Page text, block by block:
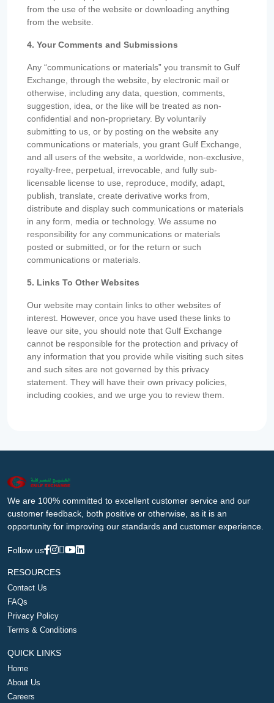
from the use of the website or downloading anything
from the website.
4. Your Comments and Submissions
Any “communications or materials” you transmit to Gulf
Exchange, through the website, by electronic mail or
otherwise, including any data, question, comments,
suggestion, idea, or the like will be treated as non-
confidential and non-proprietary. By voluntarily
submitting to us, or by posting on the website any
communications or materials, you grant Gulf Exchange,
and all users of the website, a worldwide, non-exclusive,
royalty-free, perpetual, irrevocable, and fully sub-
licensable license to use, reproduce, modify, adapt,
publish, translate, create derivative works from,
distribute and display such communications or materials
in any form, media or technology. We assume no
responsibility for any communications or materials
posted or submitted, or for the return or such
communications or materials.
5. Links To Other Websites
Our website may contain links to other websites of
interest. However, once you have used these links to
leave our site, you should note that Gulf Exchange
cannot be responsible for the protection and privacy of
any information that you provide while visiting such sites
and such sites are not governed by this privacy
statement. They will have their own privacy policies,
including cookies, and we urge you to review them.
We are 100% committed to excellent customer service and our
customer feedback, both positive or otherwise, as it is an
opportunity for improving our standards and customer experience.
Follow us
RESOURCES
Contact Us
FAQs
Privacy Policy
Terms & Conditions
QUICK LINKS
Home
About Us
Careers